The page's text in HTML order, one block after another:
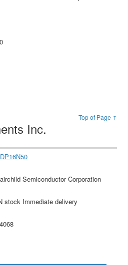
Top of Page ↑
Inc.
Semiconductor Corporation
stock Immediate delivery